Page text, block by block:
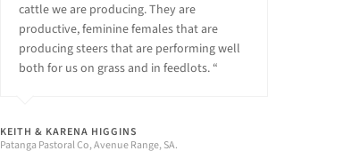
cattle we are producing. They are
productive, feminine females that are
producing steers that are performing well
both for us on grass and in feedlots. “
KEITH & KARENA HIGGINS
Patanga Pastoral Co, Avenue Range, SA.